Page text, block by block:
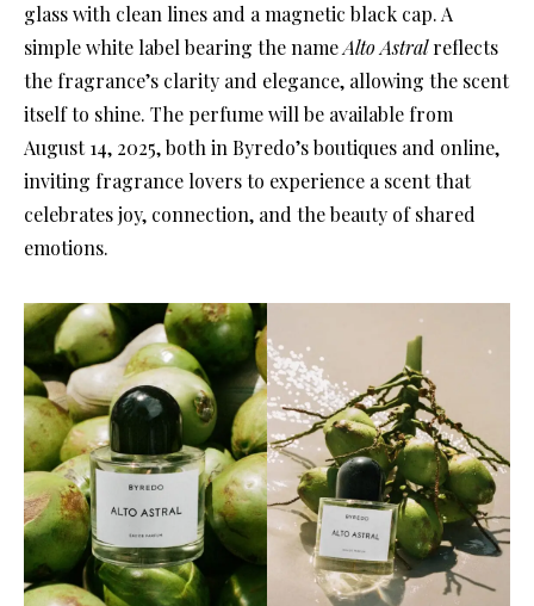
glass with clean lines and a magnetic black cap. A
simple white label bearing the nameAlto Astralreflects
the fragrance’s clarity and elegance, allowing the scent
itself to shine. The perfume will be available from
August 14, 2025, both in Byredo’s boutiques and online,
inviting fragrance lovers to experience a scent that
celebrates joy, connection, and the beauty of shared
emotions.